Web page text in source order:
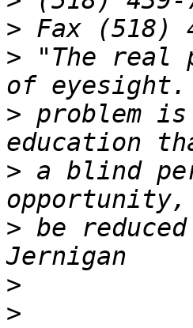
>
> "The real
> problem
> a blind
> be
>
>